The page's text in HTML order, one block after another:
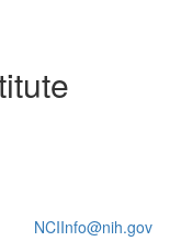
NCIInfo@nih.gov